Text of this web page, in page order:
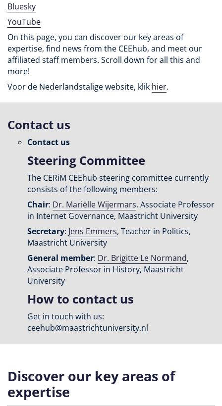
Bluesky
YouTube
On this page, you can discover our key areas of
expertise, find news from the CEEhub, and meet our
affiliated staff members. Scroll down for all this and
more!
Voor de Nederlandstalige website, klik hier.
Contact us
Contact us
Steering Committee
The CERiM CEEhub steering committee currently
consists of the following members:
Chair: Dr. Mariëlle Wijermars, Associate Professor
in Internet Governance, Maastricht University
Secretary: Jens Emmers, Teacher in Politics,
Maastricht University
General member: Dr. Brigitte Le Normand,
Associate Professor in History, Maastricht
University
How to contact us
Get in touch with us:
ceehub@maastrichtuniversity.nl
Discover our key areas of
expertise